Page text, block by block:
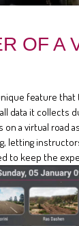
OF A
feature
data it collects
on a virtual road
letting
to keep the